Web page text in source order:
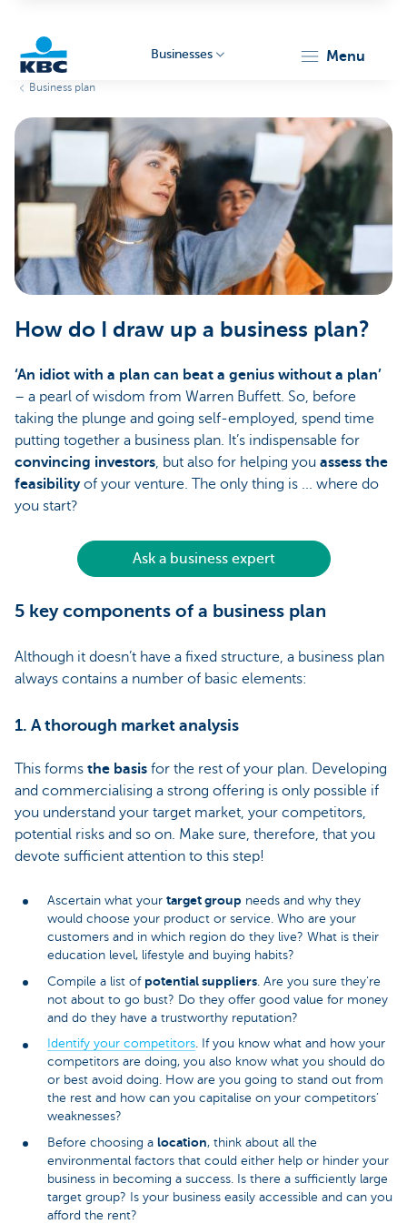
Businesses
Businesses menu
Business plan
How do I draw up a business plan?
‘An idiot with a plan can beat a genius without a plan’
– a pearl of wisdom from Warren Buffett. So, before
taking the plunge and going self-employed, spend time
putting together a business plan. It’s indispensable for
convincing investors, but also for helping you assess the
feasibilityof your venture. The only thing is ... where do
you start?
Ask a business expert
5 key components of a business plan
Although it doesn’t have a fixed structure, a business plan
always contains a number of basic elements:
1. A thorough market analysis
This forms the basis for the rest of your plan. Developing
and commercialising a strong offering is only possible if
you understand your target market, your competitors,
potential risks and so on. Make sure, therefore, that you
devote sufficient attention to this step!
Ascertain what your target group needs and why they
would choose your product or service. Who are your
customers and in which region do they live? What is their
education level, lifestyle and buying habits?
Compile a list of potential suppliers. Are you sure they’re
not about to go bust? Do they offer good value for money
and do they have a trustworthy reputation?
Identify your competitors. If you know what and how your
competitors are doing, you also know what you should do
or best avoid doing. How are you going to stand out from
the rest and how can you capitalise on your competitors’
weaknesses?
Before choosing a location, think about all the
environmental factors that could either help or hinder your
business in becoming a success. Is there a sufficiently large
target group? Is your business easily accessible and can you
afford the rent?